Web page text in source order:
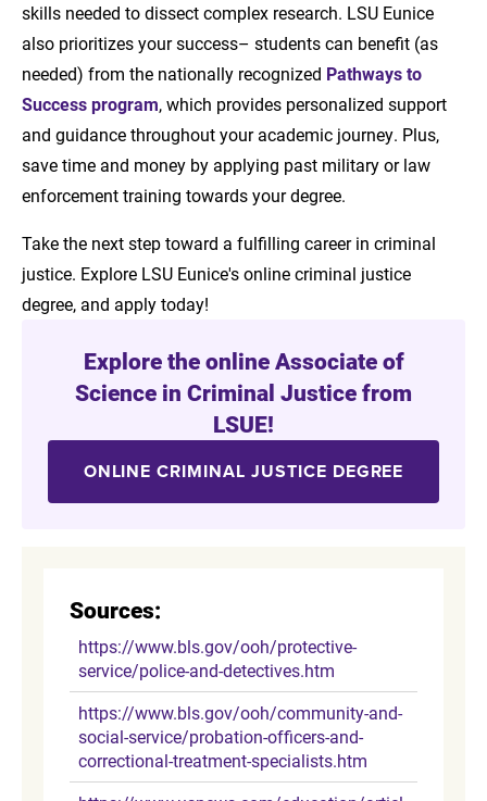
skills needed to dissect complex research. LSU Eunice
also prioritizes your success– students can benefit (as
needed) from the nationally recognized Pathways to
Success program, which provides personalized support
and guidance throughout your academic journey. Plus,
save time and money by applying past military or law
enforcement training towards your degree.
Take the next step toward a fulfilling career in criminal
justice. Explore LSU Eunice's online criminal justice
degree, and apply today!
Explore the online Associate of
Science in Criminal Justice from
LSUE!
ONLINE CRIMINAL JUSTICE DEGREE
Sources:
https://www.bls.gov/ooh/protective-
service/police-and-detectives.htm
https://www.bls.gov/ooh/community-and-
social-service/probation-officers-and-
correctional-treatment-specialists.htm